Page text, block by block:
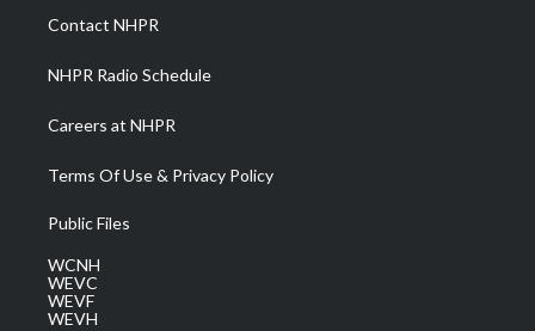
a
m
Contact NHPR
NHPR Radio Schedule
Careers at NHPR
Terms Of Use & Privacy Policy
Public Files
WCNH
WEVC
WEVF
WEVH